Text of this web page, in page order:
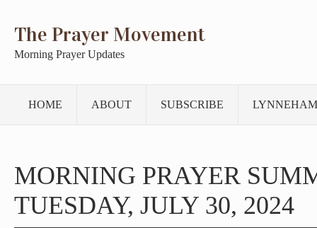
The Prayer Movement
Morning Prayer Updates
HOME ABOUT SUBSCRIBE
MORNING PRAYER
TUESDAY, JULY 30, 2024